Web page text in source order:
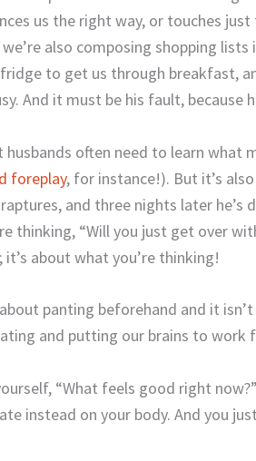
us the right way, or touches
also composing shopping
to get us through breakfast,
And it must be his fault, because
husbands often need to learn what
foreplay, for instance!). But it’s
and three nights later
thinking, “Will you just get over
about what you’re thinking!
panting beforehand and it
and putting our brains to work
“What feels good right
instead on your body. And you